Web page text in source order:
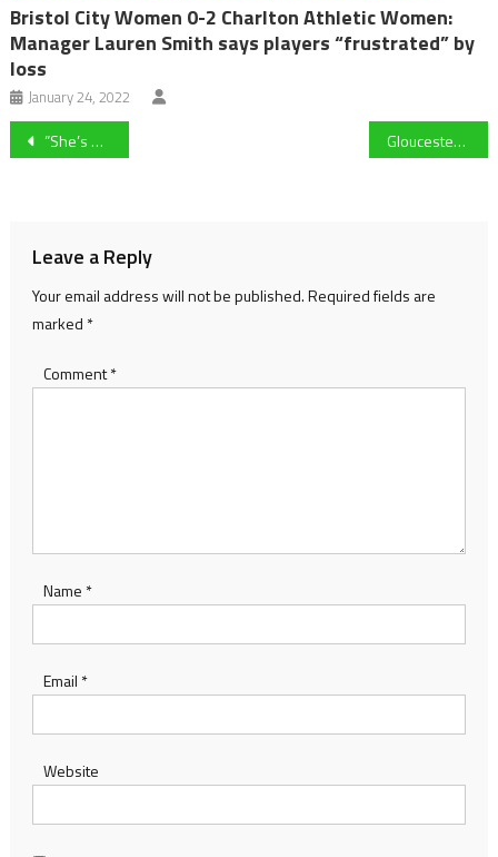
Bristol City Women 0-2 Charlton Athletic Women:
Manager Lauren Smith says players “frustrated” by
loss
January 24, 2022
Post
“She’s playing with a smile on her face with plenty of confidence” – Carla Ward on Adriana Leon’s WSL resurgence Gloucester City remain in relegation places after 2-1 defeat at home to King’s Lynn Town in National League North.
Leave a Reply
Your email address will not be published.Required fields are
marked *
Comment*
Name *
Email *
Website